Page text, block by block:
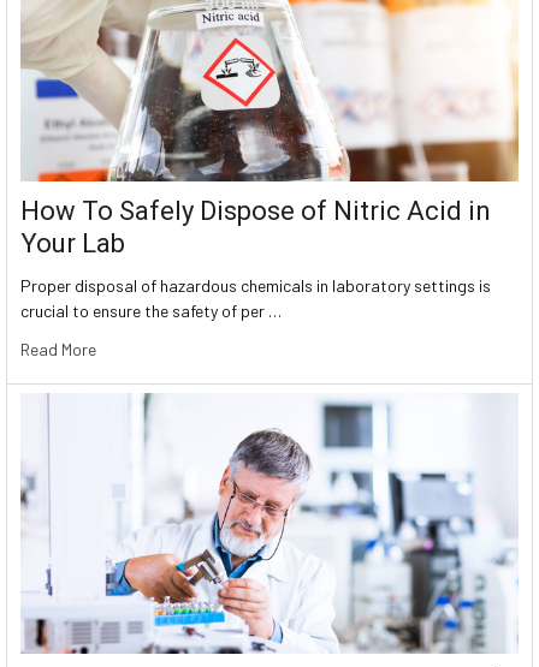
How To Safely Dispose of Nitric Acid in
Your Lab
Proper disposal of hazardous chemicals in laboratory settings is
crucial to ensure the safety of per …
Read More